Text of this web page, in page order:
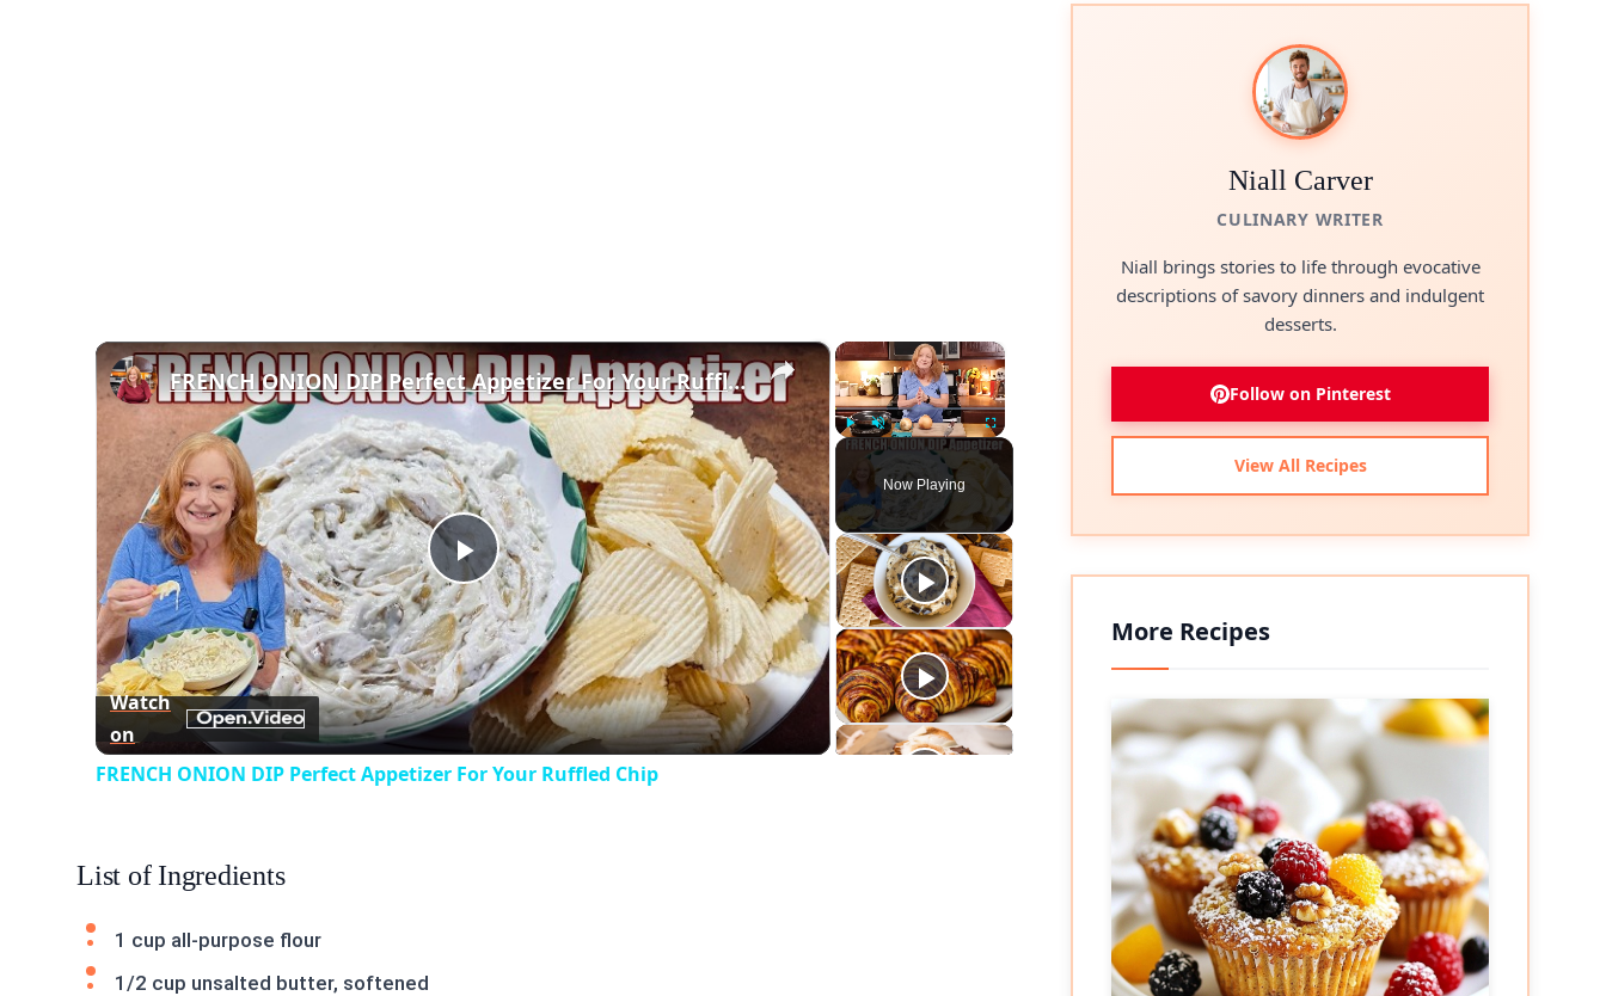
×
Play Unmute Fullscreen
Now Playing
×
Play
Video
FRENCH ONION DIP Perfect Appetizer For Your Ruffled Chip
Watch
on
FRENCH ONION DIP Perfect Appetizer For Your Ruffled Chip
List of Ingredients
1 cup all-purpose flour
1/2 cup unsalted butter, softened
Niall Carver
CULINARY WRITER
Niall brings stories to life through evocative
descriptions of savory dinners and indulgent
desserts.
Follow on Pinterest
View All Recipes
More Recipes